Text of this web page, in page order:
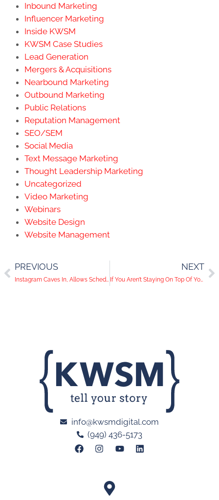
Inbound Marketing
Influencer Marketing
Inside KWSM
KWSM Case Studies
Lead Generation
Mergers & Acquisitions
Nearbound Marketing
Outbound Marketing
Public Relations
Reputation Management
SEO/SEM
Social Media
Text Message Marketing
Thought Leadership Marketing
Uncategorized
Video Marketing
Webinars
Website Design
Website Management
PREVIOUS
Instagram Caves In, Allows Scheduled Posts
NEXT
If You Aren’t Staying On Top Of Your Website Traffic, You’re Wasting Your Ads!
info@kwsmdigital.com
(949) 436-5173